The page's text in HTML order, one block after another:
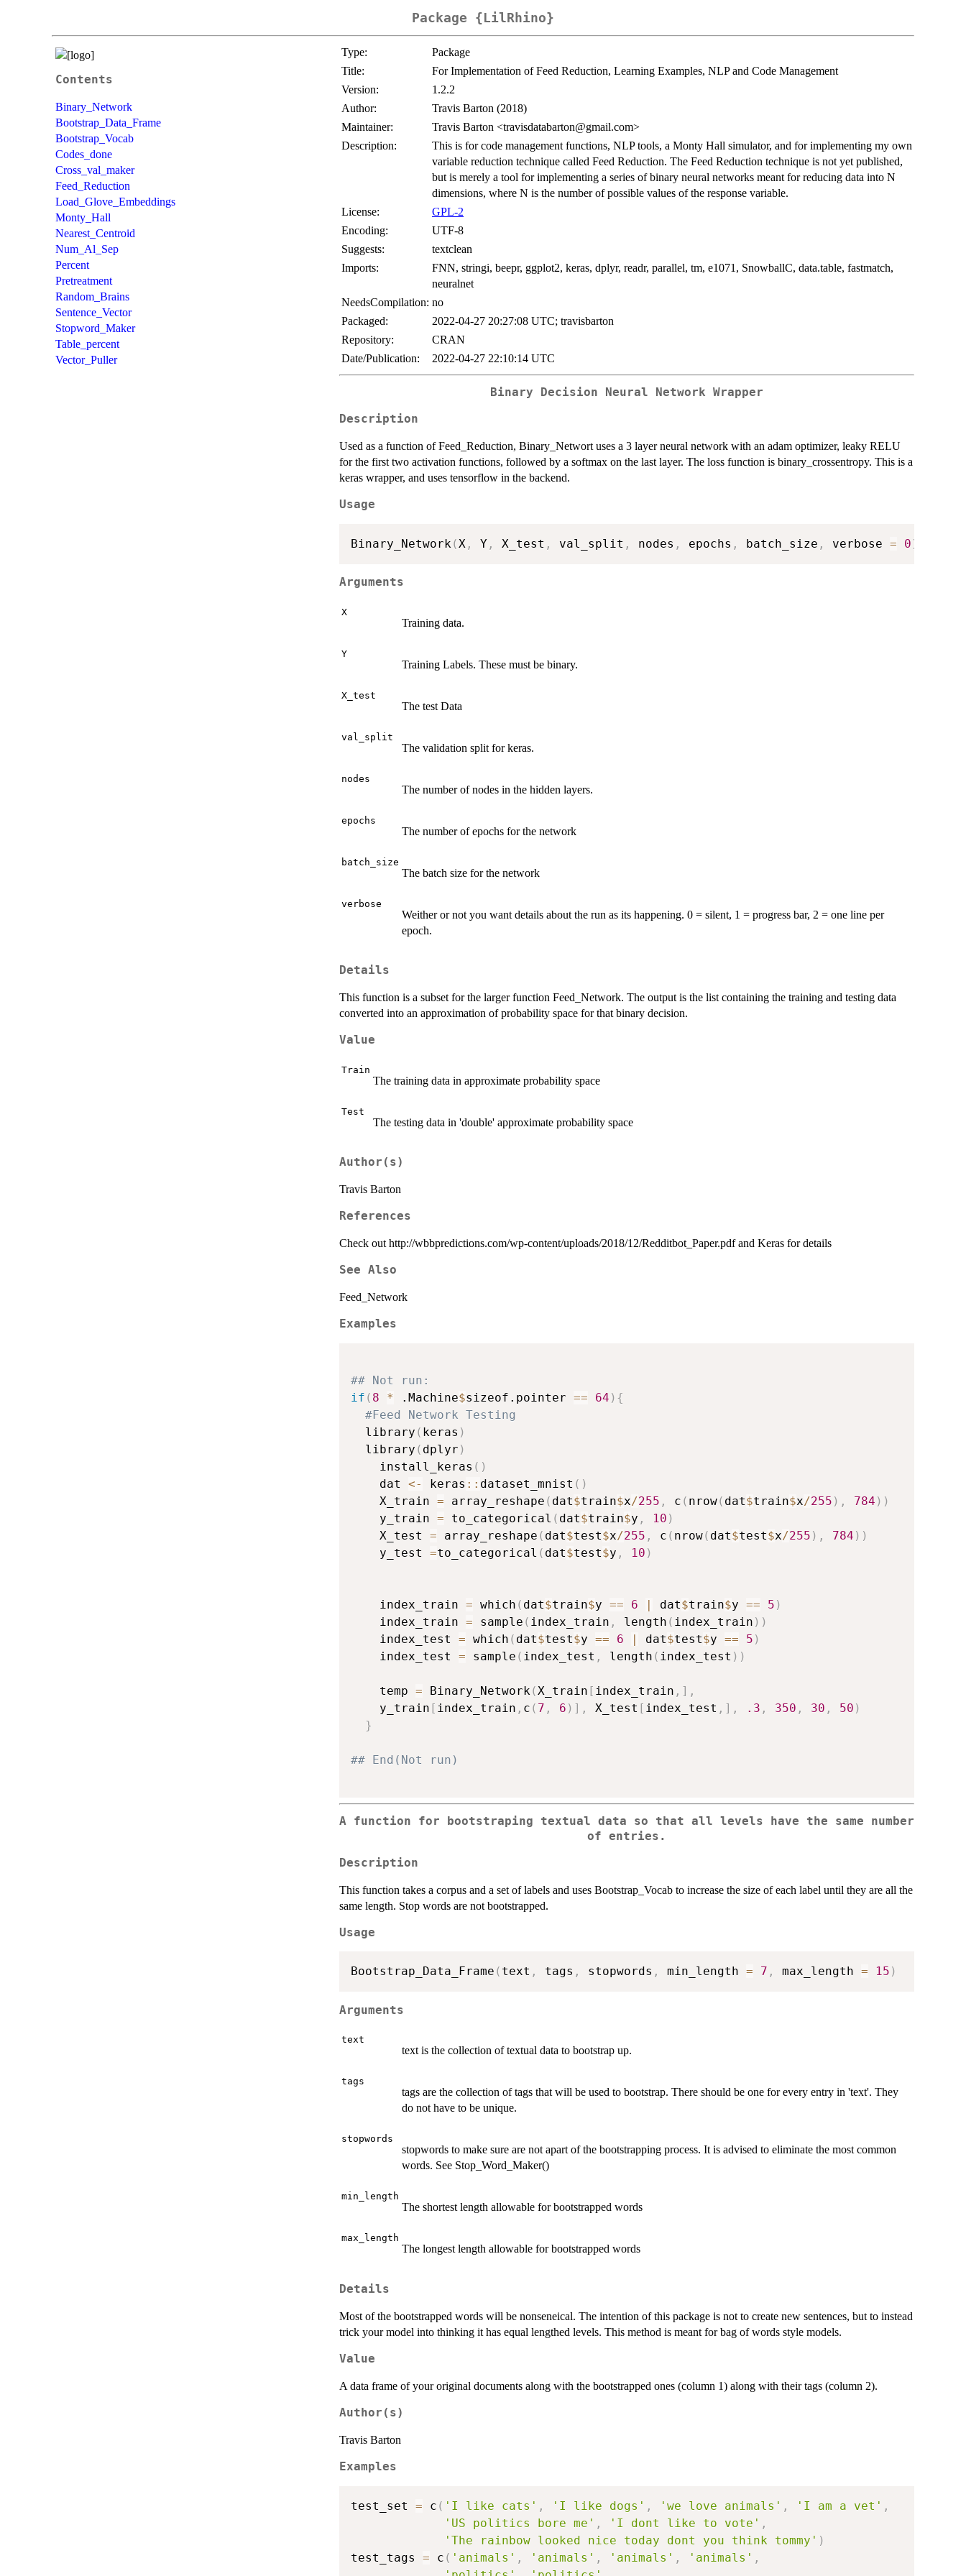
Package {LilRhino}
Contents
Binary_Network
Bootstrap_Data_Frame
Bootstrap_Vocab
Codes_done
Cross_val_maker
Feed_Reduction
Load_Glove_Embeddings
Monty_Hall
Nearest_Centroid
Num_Al_Sep
Percent
Pretreatment
Random_Brains
Sentence_Vector
Stopword_Maker
Table_percent
Vector_Puller
Type:
Package
Title:
For Implementation of Feed Reduction, Learning Examples, NLP and Code Management
Version:
1.2.2
Author:
Travis Barton (2018)
Maintainer:
Travis Barton <travisdatabarton@gmail.com>
Description:
This is for code management functions, NLP tools, a Monty Hall simulator, and for implementing my own
variable reduction technique called Feed Reduction. The Feed Reduction technique is not yet published,
but is merely a tool for implementing a series of binary neural networks meant for reducing data into N
dimensions, where N is the number of possible values of the response variable.
License:
GPL-2
Encoding:
UTF-8
Suggests:
textclean
Imports:
FNN, stringi, beepr, ggplot2, keras, dplyr, readr, parallel, tm, e1071, SnowballC, data.table, fastmatch,
neuralnet
NeedsCompilation: no
Packaged:
2022-04-27 20:27:08 UTC; travisbarton
Repository:
CRAN
Date/Publication:
2022-04-27 22:10:14 UTC
Binary Decision Neural Network Wrapper
Description
Used as a function of Feed_Reduction, Binary_Networt uses a 3 layer neural network with an adam optimizer, leaky RELU
for the first two activation functions, followed by a softmax on the last layer. The loss function is binary_crossentropy. This is a
keras wrapper, and uses tensorflow in the backend.
Usage
Binary_Network ( X , Y , X_test , val_split , nodes , epochs , batch_size , verbose = 0 )
Arguments
X
Training data.
Y
Training Labels. These must be binary.
X_test
The test Data
val_split
The validation split for keras.
nodes
The number of nodes in the hidden layers.
epochs
The number of epochs for the network
batch_size
The batch size for the network
verbose
Weither or not you want details about the run as its happening. 0 = silent, 1 = progress bar, 2 = one line per
epoch.
Details
This function is a subset for the larger function Feed_Network. The output is the list containing the training and testing data
converted into an approximation of probability space for that binary decision.
Value
Train
The training data in approximate probability space
Test
The testing data in 'double' approximate probability space
Author(s)
Travis Barton
References
Check out http://wbbpredictions.com/wp-content/uploads/2018/12/Redditbot_Paper.pdf and Keras for details
See Also
Feed_Network
Examples
## Not run:
if ( 8 * .Machine$sizeof.pointer == 64 ) {
#Feed Network Testing
  library
( keras )
  library
( dplyr )
    install_keras
( )
    dat
<- keras :: dataset_mnist ( )
    X_train
= array_reshape ( dat$train$x/255 , c ( nrow( dat$train$x/255 ) , 784 ) )
    y_train
= to_categorical ( dat$train$y , 10 )
    X_test
= array_reshape ( dat$test$x/255 , c ( nrow( dat$test$x/255 ) , 784 ) )
    y_test
=to_categorical ( dat$test$y , 10 )
    index_train
= which ( dat$train$y == 6 | dat$train$y == 5 )
    index_train
= sample ( index_train , length ( index_train ) )
    index_test
= which ( dat$test$y == 6 | dat$test$y == 5 )
    index_test
= sample ( index_test , length ( index_test ) )
    temp
= Binary_Network(X_train [ index_train , ] ,
    y_train
[ index_train , c ( 7 , 6 ) ] , X_test [ index_test , ] , .3 , 350 , 30 , 50 )
}
## End(Not run)
A function for bootstraping textual data so that all levels have the same number
of entries.
Description
This function takes a corpus and a set of labels and uses Bootstrap_Vocab to increase the size of each label until they are all the
same length. Stop words are not bootstrapped.
Usage
Bootstrap_Data_Frame ( text , tags , stopwords , min_length = 7 , max_length = 15 )
Arguments
text
text is the collection of textual data to bootstrap up.
tags
tags are the collection of tags that will be used to bootstrap. There should be one for every entry in 'text'. They
do not have to be unique.
stopwords
stopwords to make sure are not apart of the bootstrapping process. It is advised to eliminate the most common
words. See Stop_Word_Maker()
min_length
The shortest length allowable for bootstrapped words
max_length
The longest length allowable for bootstrapped words
Details
Most of the bootstrapped words will be nonseneical. The intention of this package is not to create new sentences, but to instead
trick your model into thinking it has equal lengthed levels. This method is meant for bag of words style models.
Value
A data frame of your original documents along with the bootstrapped ones (column 1) along with their tags (column 2).
Author(s)
Travis Barton
Examples
test_set = c ( 'I like cats' , 'I like dogs' , 'we love animals' , 'I am a vet' ,
'US politics bore me' , 'I dont like to vote' ,
'The rainbow looked nice today dont you think tommy' )
test_tags = c ( 'animals' , 'animals' , 'animals' , 'animals' ,